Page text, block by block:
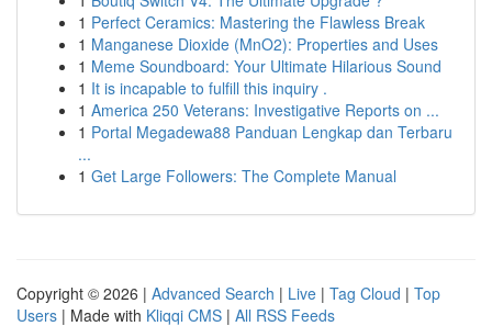
1 Perfect Ceramics: Mastering the Flawless Break
1 Manganese Dioxide (MnO2): Properties and Uses
1 Meme Soundboard: Your Ultimate Hilarious Sound
1 It is incapable to fulfill this inquiry .
1 America 250 Veterans: Investigative Reports on ...
1 Portal Megadewa88 Panduan Lengkap dan Terbaru
...
1 Get Large Followers: The Complete Manual
Copyright © 2026 | Advanced Search | Live | Tag Cloud | Top
Users | Made with Kliqqi CMS | All RSS Feeds